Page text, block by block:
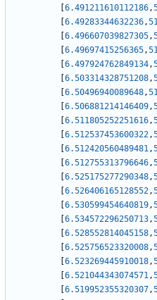
6.491211610112186,
6.49283344632236,
6.496607039827305,
6.49697415256365,
6.497924762849134,
6.503314328751208,
6.50496940089648,
6.506881214146409,
6.511805252251616,
6.512537453600322,
6.512420560489481,
6.512755313796646,
6.525175277290348,
6.526406165128552,
6.530599454640819,
6.534572296250713,
6.528552814045158,
6.525756523320008,
6.523269445910018,
6.521044343074571,
6.519952355320307,